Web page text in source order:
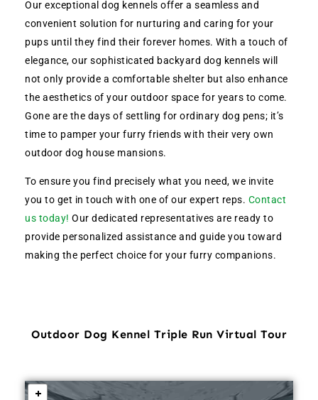
Our exceptional dog kennels offer a seamless and
convenient solution for nurturing and caring for your
pups until they find their forever homes. With a touch of
elegance, our sophisticated backyard dog kennels will
not only provide a comfortable shelter but also enhance
the aesthetics of your outdoor space for years to come.
Gone are the days of settling for ordinary dog pens; it’s
time to pamper your furry friends with their very own
outdoor dog house mansions.
To ensure you find precisely what you need, we invite
you to get in touch with one of our expert reps. Contact
us today! Our dedicated representatives are ready to
provide personalized assistance and guide you toward
making the perfect choice for your furry companions.
Outdoor Dog Kennel Triple Run Virtual Tour